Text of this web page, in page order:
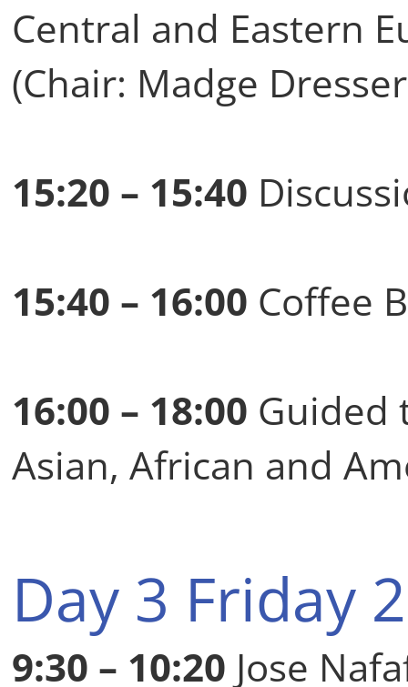
Central and Eastern
(Chair: Madge
15:20 – 15:40
15:40 – 16:00 Coffee
16:00 – 18:00 Guided
Asian, African and
Day 3 Friday
9:30 – 10:20 Jose